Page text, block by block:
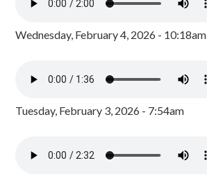
Wednesday, February 4, 2026 - 10:18am
Tuesday, February 3, 2026 - 7:54am